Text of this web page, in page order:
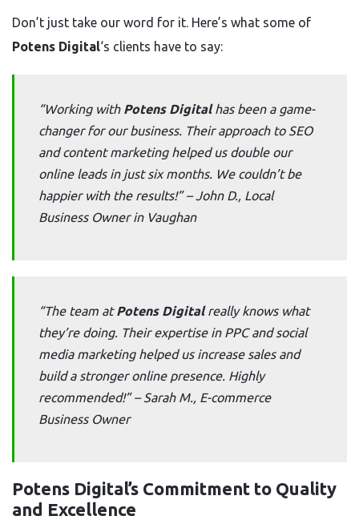
Don’t just take our word for it. Here’s what some of
Potens Digital‘s clients have to say:
“Working with Potens Digitalhas been a game-
changer for our business. Their approach to SEO
and content marketing helped us double our
online leads in just six months. We couldn’t be
happier with the results!” –John D., Local
Business Owner in Vaughan
“The team atPotens Digitalreally knows what
they’re doing. Their expertise in PPC and social
media marketing helped us increase sales and
build a stronger online presence. Highly
recommended!” – Sarah M., E-commerce
Business Owner
Potens Digital’s Commitment to Quality
and Excellence